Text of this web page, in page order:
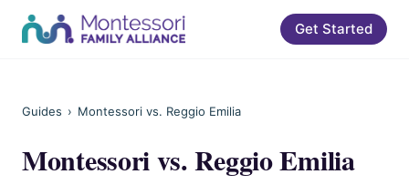
Get Started
Guides › Montessori vs. Reggio Emilia
Montessori vs. Reggio Emilia